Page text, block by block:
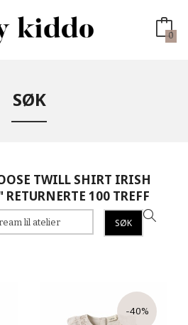
0
SØK
TWILL SHIRT IRISH
100 TREFF
-40%